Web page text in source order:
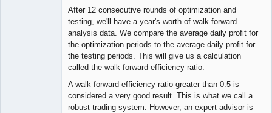
After 12 consecutive rounds of optimization and
testing, we'll have a year's worth of walk forward
analysis data. We compare the average daily profit for
the optimization periods to the average daily profit for
the testing periods. This will give us a calculation
called the walk forward efficiency ratio.
A walk forward efficiency ratio greater than 0.5 is
considered a very good result. This is what we call a
robust trading system. However, an expert advisor is